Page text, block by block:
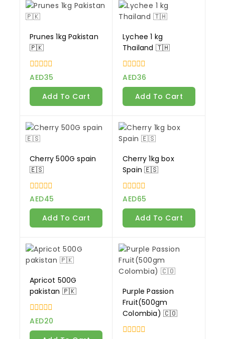
Prunes 1kg Pakistan
🇵🇰
0
of
AED35
Add To Cart
Lychee 1 kg
Thailand 🇹🇭
0
of
AED36
Add To Cart
Cherry 500G spain
🇪🇸
0
of
AED45
Add To Cart
Cherry 1kg box
Spain 🇪🇸
0
of
AED65
Add To Cart
Apricot 500G
pakistan 🇵🇰
0
of
AED20
Purple Passion
Fruit(500gm
Colombia) 🇨🇴